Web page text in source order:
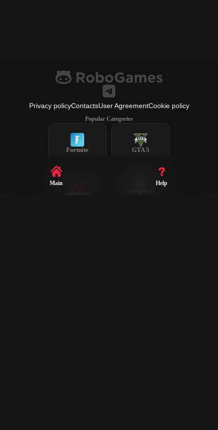
Privacy policyContactsUser AgreementCookie policy
Popular Categories
Fortnite GTA 5
Valorant
Legends
Main Help